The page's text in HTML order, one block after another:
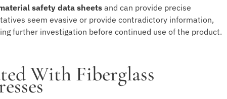
safety data sheets and can provide precise
seem evasive or provide contradictory information,
further investigation before continued use of the product.
With Fiberglass